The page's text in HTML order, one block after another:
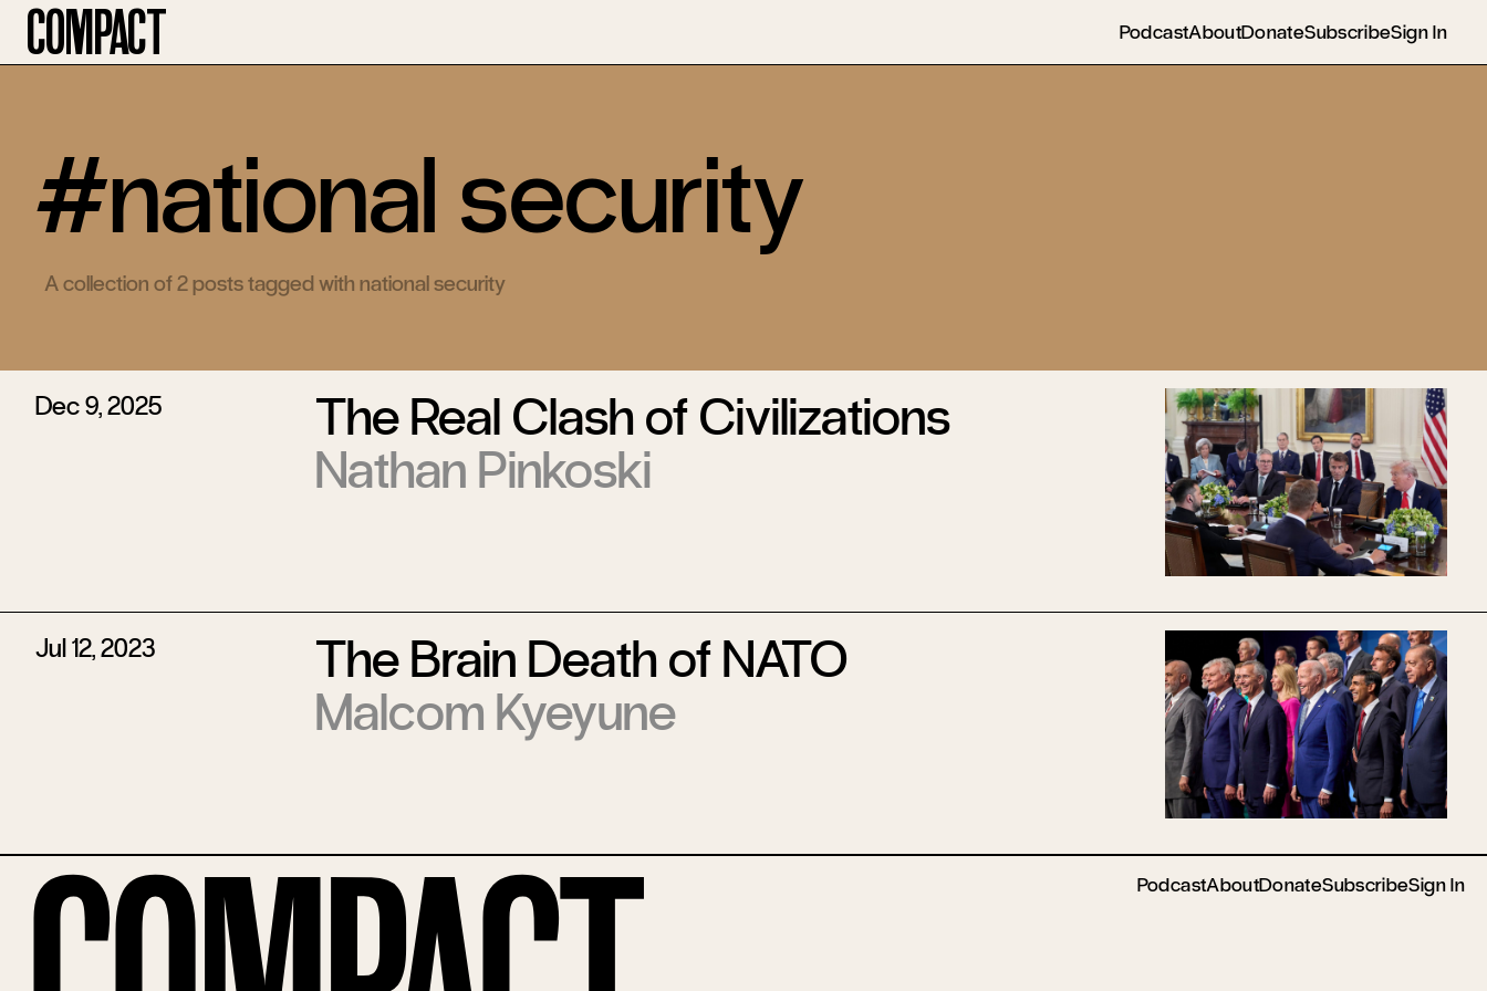
Compact PodcastAboutDonateSubscribeSign In
#national security
A collection of 2 posts tagged with national security
Dec 9, 2025
The Real Clash of Civilizations
Nathan Pinkoski
Jul 12, 2023
The Brain Death of NATO
Malcom Kyeyune
PodcastAboutDonateSubscribeSign In